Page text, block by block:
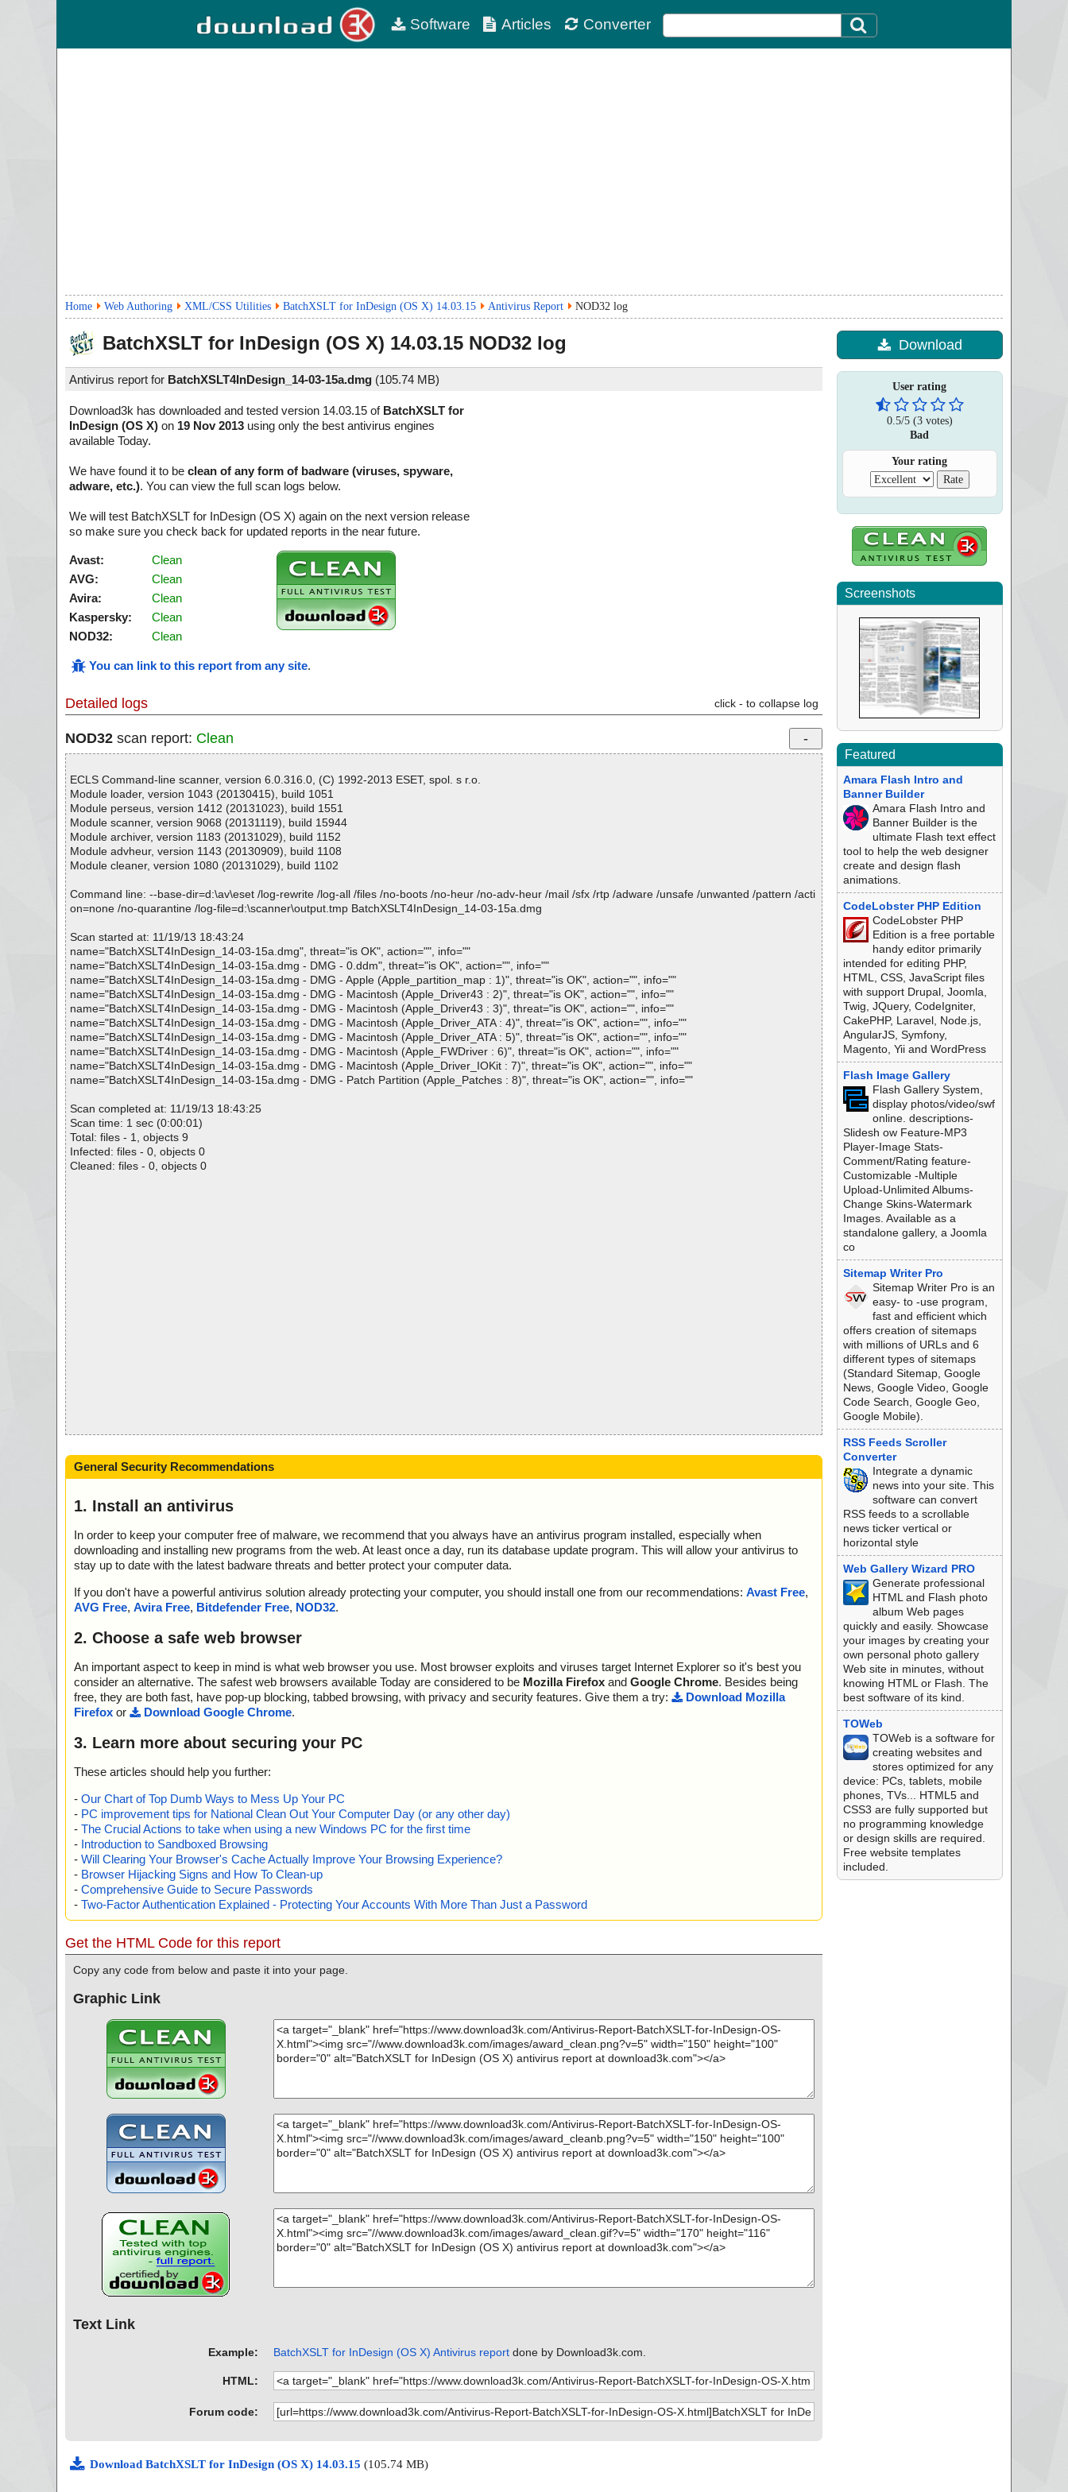
Software Articles Converter
Home Web Authoring XML/CSS Utilities BatchXSLT for InDesign (OS X) 14.03.15 Antivirus Report NOD32 log
BatchXSLT for InDesign (OS X) 14.03.15 NOD32 log
Antivirus report for BatchXSLT4InDesign_14-03-15a.dmg (105.74 MB)
Download3k has downloaded and tested version 14.03.15 of BatchXSLT for
InDesign (OS X) on 19 Nov 2013 using only the best antivirus engines
available Today.
We have found it to be clean of any form of badware (viruses, spyware,
adware, etc.). You can view the full scan logs below.
We will test BatchXSLT for InDesign (OS X) again on the next version release
so make sure you check back for updated reports in the near future.
Avast:
Clean
AVG:
Clean
Avira:
Clean
Kaspersky:
Clean
NOD32:
Clean
You can link to this report from any site.
Detailed logs click - to collapse log
NOD32 scan report: Clean
ECLS Command-line scanner, version 6.0.316.0, (C) 1992-2013 ESET, spol. s r.o.
Module loader, version 1043 (20130415), build 1051
Module perseus, version 1412 (20131023), build 1551
Module scanner, version 9068 (20131119), build 15944
Module archiver, version 1183 (20131029), build 1152
Module advheur, version 1143 (20130909), build 1108
Module cleaner, version 1080 (20131029), build 1102
Command line: --base-dir=d:\av\eset /log-rewrite /log-all /files /no-boots /no-heur /no-adv-heur /mail /sfx /rtp /adware /unsafe /unwanted /pattern /acti
on=none /no-quarantine /log-file=d:\scanner\output.tmp BatchXSLT4InDesign_14-03-15a.dmg
Scan started at: 11/19/13 18:43:24
name="BatchXSLT4InDesign_14-03-15a.dmg", threat="is OK", action="", info=""
name="BatchXSLT4InDesign_14-03-15a.dmg - DMG - 0.ddm", threat="is OK", action="", info=""
name="BatchXSLT4InDesign_14-03-15a.dmg - DMG - Apple (Apple_partition_map : 1)", threat="is OK", action="", info=""
name="BatchXSLT4InDesign_14-03-15a.dmg - DMG - Macintosh (Apple_Driver43 : 2)", threat="is OK", action="", info=""
name="BatchXSLT4InDesign_14-03-15a.dmg - DMG - Macintosh (Apple_Driver43 : 3)", threat="is OK", action="", info=""
name="BatchXSLT4InDesign_14-03-15a.dmg - DMG - Macintosh (Apple_Driver_ATA : 4)", threat="is OK", action="", info=""
name="BatchXSLT4InDesign_14-03-15a.dmg - DMG - Macintosh (Apple_Driver_ATA : 5)", threat="is OK", action="", info=""
name="BatchXSLT4InDesign_14-03-15a.dmg - DMG - Macintosh (Apple_FWDriver : 6)", threat="is OK", action="", info=""
name="BatchXSLT4InDesign_14-03-15a.dmg - DMG - Macintosh (Apple_Driver_IOKit : 7)", threat="is OK", action="", info=""
name="BatchXSLT4InDesign_14-03-15a.dmg - DMG - Patch Partition (Apple_Patches : 8)", threat="is OK", action="", info=""
Scan completed at: 11/19/13 18:43:25
Scan time: 1 sec (0:00:01)
Total: files - 1, objects 9
Infected: files - 0, objects 0
Cleaned: files - 0, objects 0
General Security Recommendations
1. Install an antivirus
In order to keep your computer free of malware, we recommend that you always have an antivirus program installed, especially when
downloading and installing new programs from the web. At least once a day, run its database update program. This will allow your antivirus to
stay up to date with the latest badware threats and better protect your computer data.
If you don't have a powerful antivirus solution already protecting your computer, you should install one from our recommendations: Avast Free,
AVG Free, Avira Free, Bitdefender Free, NOD32.
2. Choose a safe web browser
An important aspect to keep in mind is what web browser you use. Most browser exploits and viruses target Internet Explorer so it's best you
consider an alternative. The safest web browsers available Today are considered to be Mozilla Firefox and Google Chrome. Besides being
free, they are both fast, have pop-up blocking, tabbed browsing, with privacy and security features. Give them a try:
Download Mozilla
Firefox or Download Google Chrome.
3. Learn more about securing your PC
These articles should help you further:
- Our Chart of Top Dumb Ways to Mess Up Your PC
- PC improvement tips for National Clean Out Your Computer Day (or any other day)
- The Crucial Actions to take when using a new Windows PC for the first time
- Introduction to Sandboxed Browsing
- Will Clearing Your Browser's Cache Actually Improve Your Browsing Experience?
- Browser Hijacking Signs and How To Clean-up
- Comprehensive Guide to Secure Passwords
- Two-Factor Authentication Explained - Protecting Your Accounts With More Than Just a Password
Get the HTML Code for this report
Copy any code from below and paste it into your page.
Graphic Link
Text Link
Example: BatchXSLT for InDesign (OS X) Antivirus reportdone by Download3k.com.
HTML:
Forum code:
Download BatchXSLT for InDesign (OS X) 14.03.15 (105.74 MB)
Download
User rating
0.5/5(3votes)
Bad
Your rating
Screenshots
Featured
Amara Flash Intro and
Banner Builder
Amara Flash Intro and
Banner Builder is the
ultimate Flash text effect
tool to help the web designer
create and design flash
animations.
CodeLobster PHP Edition
CodeLobster PHP
Edition is a free portable
handy editor primarily
intended for editing PHP,
HTML, CSS, JavaScript files
with support Drupal, Joomla,
Twig, JQuery, CodeIgniter,
CakePHP, Laravel, Node.js,
AngularJS, Symfony,
Magento, Yii and WordPress
Flash Image Gallery
Flash Gallery System,
display photos/video/swf
online. descriptions-
Slidesh ow Feature-MP3
Player-Image Stats-
Comment/Rating feature-
Customizable -Multiple
Upload-Unlimited Albums-
Change Skins-Watermark
Images. Available as a
standalone gallery, a Joomla
co
Sitemap Writer Pro
Sitemap Writer Pro is an
easy- to -use program,
fast and efficient which
offers creation of sitemaps
with millions of URLs and 6
different types of sitemaps
(Standard Sitemap, Google
News, Google Video, Google
Code Search, Google Geo,
Google Mobile).
RSS Feeds Scroller
Converter
Integrate a dynamic
news into your site. This
software can convert
RSS feeds to a scrollable
news ticker vertical or
horizontal style
Web Gallery Wizard PRO
Generate professional
HTML and Flash photo
album Web pages
quickly and easily. Showcase
your images by creating your
own personal photo gallery
Web site in minutes, without
knowing HTML or Flash. The
best software of its kind.
TOWeb
TOWeb is a software for
creating websites and
stores optimized for any
device: PCs, tablets, mobile
phones, TVs... HTML5 and
CSS3 are fully supported but
no programming knowledge
or design skills are required.
Free website templates
included.